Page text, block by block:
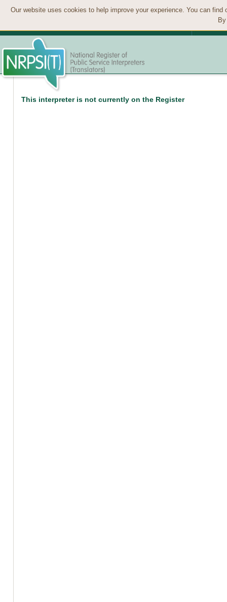
Our website uses cookies to help improve your experience. You can
This interpreter is not currently on the Register